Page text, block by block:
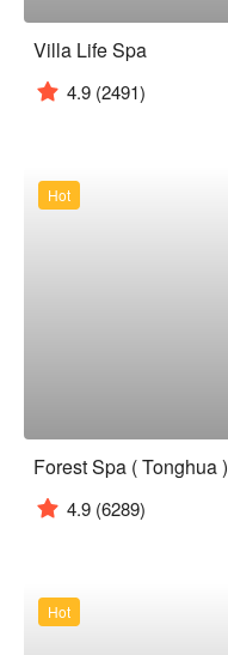
Villa Life Spa
4.9 (2491)
Hot
Forest Spa ( Tonghua )
4.9 (6289)
Hot